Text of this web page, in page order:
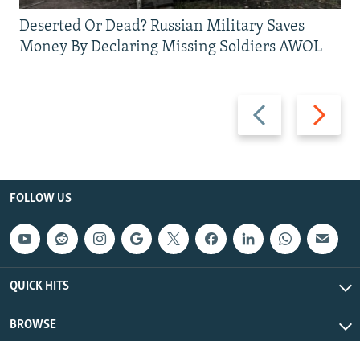
Previous
slide
Next
slide
Deserted Or Dead? Russian Military Saves
Money By Declaring Missing Soldiers AWOL
FOLLOW US
QUICK HITS
BROWSE